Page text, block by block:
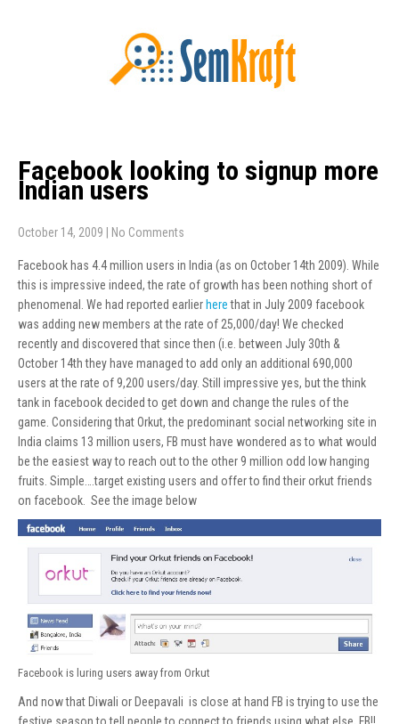
Facebook looking to signup more
Indian users
October 14, 2009 No Comments
Facebook has 4.4 million users in India (as on October 14th 2009). While
this is impressive indeed, the rate of growth has been nothing short of
phenomenal. We had reported earlier herethat in July 2009 facebook
was adding new members at the rate of 25,000/day! We checked
recently and discovered that since then (i.e. between July 30th &
October 14th they have managed to add only an additional 690,000
users at the rate of 9,200 users/day. Still impressive yes, but the think
tank in facebook decided to get down and change the rules of the
game. Considering that Orkut, the predominant social networking site in
India claims 13 million users, FB must have wondered as to what would
be the easiest way to reach out to the other 9 million odd low hanging
fruits. Simple….target existing users and offer to find their orkut friends
on facebook. See the image below
Facebook is luring users away from Orkut
And now that Diwali or Deepavali is close at hand FB is trying to use the